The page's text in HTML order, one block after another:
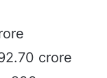
crore